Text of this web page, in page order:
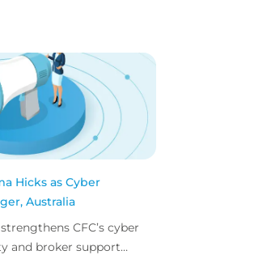
Hicks as Cyber
Australia
CFC’s cyber
and broker support